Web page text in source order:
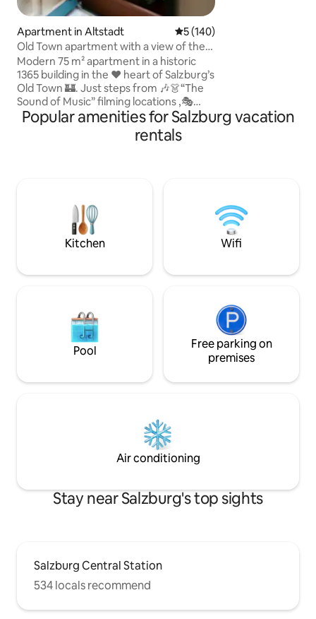
Apartment in Altstadt 5 out of 5 average rating,
5 (140)
Old Town apartment with a view of the
cathedral!
Modern 75 m² apartment in a historic
1365 building in the ❤️ heart of Salzburg’s
Old Town 🏰. Just steps from 🎶👗“The
Sound of Music” filming locations ,🎭
Festival Hall , 🌟Christmas market and
🎼Mozart’s Birthplace . Experience
via elevator (only approx. 4 cm threshold
at the building entrance).
Popular amenities for Salzburg vacation
rentals
Kitchen Wifi
Pool
Free parking on
premises
Air conditioning
Stay near Salzburg's top sights
Salzburg Central Station
534 locals recommend